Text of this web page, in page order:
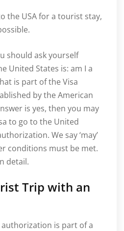
the USA for a tourist stay,
should ask yourself
United States is: am I a
is part of the Visa
by the American
is yes, then you may
to go to the United
We say ‘may’
conditions must be met.
detail.
Trip with an
is part of a